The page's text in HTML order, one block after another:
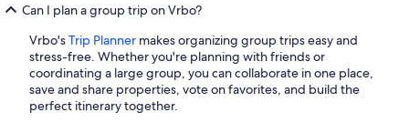
Can I plan a group trip on Vrbo?
Vrbo'sTrip Planner makes organizing group trips easy and
stress-free. Whether you're planning with friends or
coordinating a large group, you can collaborate in one place,
save and share properties, vote on favorites, and build the
perfect itinerary together.